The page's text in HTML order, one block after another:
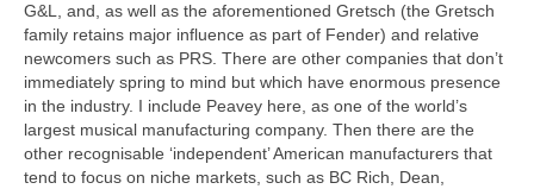
G&L, and, as well as the aforementioned Gretsch (the Gretsch
family retains major influence as part of Fender) and relative
newcomers such as PRS. There are other companies that don’t
immediately spring to mind but which have enormous presence
in the industry. I include Peavey here, as one of the world’s
largest musical manufacturing company. Then there are the
other recognisable ‘independent’ American manufacturers that
tend to focus on niche markets, such as BC Rich, Dean,